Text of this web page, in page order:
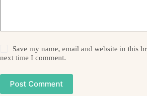
Save my name, email and website in this
next time I comment.
Post Comment